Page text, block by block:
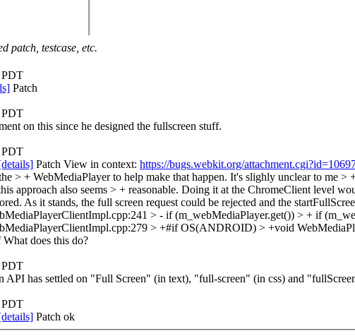
patch, testcase, etc.
PDT
Patch
PDT
on this since he designed the fullscreen stuff.
PDT
Patch View in context: https://bugs.webkit.org/
> + WebMediaPlayer to help make that happen. It's slighly unclear to me
approach also seems > + reasonable. Doing it at the ChromeClient level
As it stands, the full screen request could be rejected and the
> - if (m_webMediaPlayer.get()) > + if
> +#if OS(ANDROID) > +void
What does this do?
PDT
API has settled on "Full Screen" (in text), "full-screen" (in css) and
PDT
Patch ok